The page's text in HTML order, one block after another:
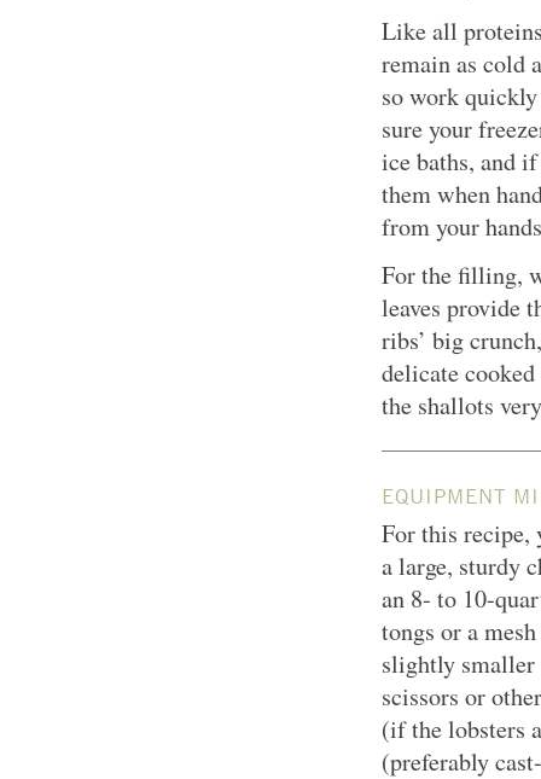
Like all
remain as cold
so work
sure your
ice baths, and
them when
from your
For the filling,
leaves provide
ribs’ big
delicate
the shallots
EQUIPMENT
For this recipe,
a large, sturdy
an 8- to 10-
tongs or a
slightly smaller
scissors or
(if the lobsters
(preferably